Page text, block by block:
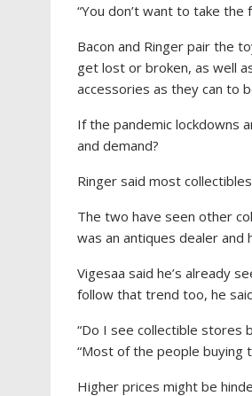
“You don’t want to take the
Bacon and Ringer pair the
get lost or broken, as well
accessories as they can to
If the pandemic lockdowns
and demand?
Ringer said most
The two have seen other
was an antiques dealer and
Vigesaa said he’s already
follow that trend too, he
“Do I see collectible stores
“Most of the people buying
Higher prices might be